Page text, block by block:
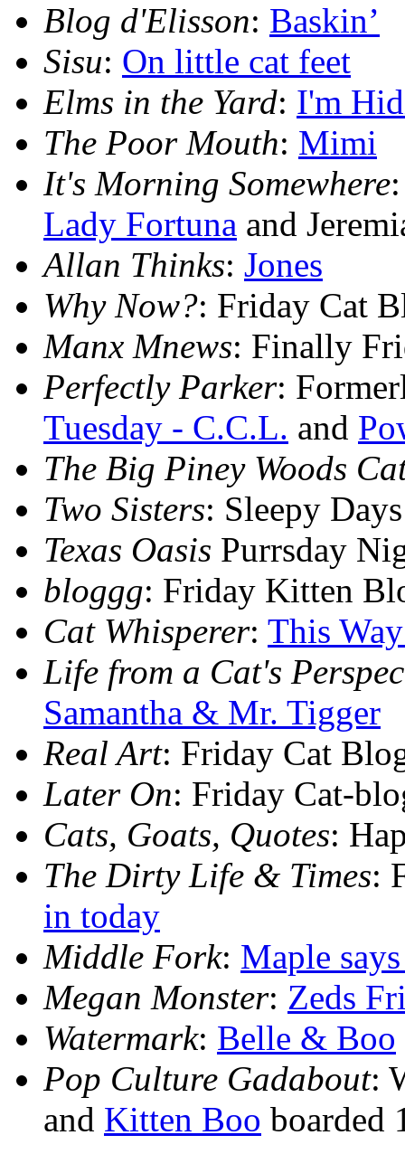
Blog d'Elisson: Baskin’
Sisu: On little cat feet
Elms in the Yard: I'm
The Poor Mouth: Mimi
It's Morning Somewhere
Lady Fortuna and
Allan Thinks: Jones
Why Now?: Friday Cat
Manx Mnews: Finally
Perfectly Parker:
Tuesday - C.C.L. and
The Big Piney Woods
Two Sisters: Sleepy
Texas Oasis Purrsday
bloggg: Friday Kitten
Cat Whisperer: This
Life from a Cat's
Samantha & Mr. Tigger
Real Art: Friday Cat
Later On: Friday Cat-
Cats, Goats, Quotes:
The Dirty Life & Times:
in today
Middle Fork: Maple
Megan Monster: Zeds
Watermark: Belle & Boo
Pop Culture Gadabout:
and Kitten Boo boarded